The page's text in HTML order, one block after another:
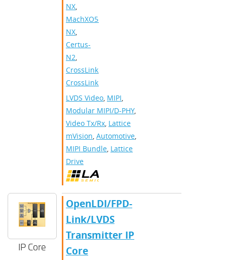
NX,
MachXO5-
NX,
Certus-
N2,
CrossLink
CrossLinkPlus
LVDS Video, MIPI,
Modular MIPI/D-PHY,
Video Tx/Rx, Lattice
mVision, Automotive,
MIPI Bundle, Lattice
Drive
IP Core
OpenLDI/FPD-
Link/LVDS
Transmitter IP
Core